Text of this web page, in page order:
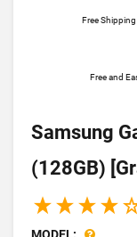
Free Shipping
Free and
Samsung
(128GB)